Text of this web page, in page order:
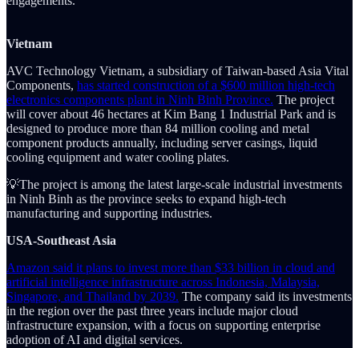
Vietnam
AVC Technology Vietnam, a subsidiary of Taiwan-based Asia Vital
Components, has started construction of a $600 million high-tech
electronics components plant in Ninh Binh Province. The project
will cover about 46 hectares at Kim Bang 1 Industrial Park and is
designed to produce more than 84 million cooling and metal
component products annually, including server casings, liquid
cooling equipment and water cooling plates.
💡The project is among the latest large-scale industrial investments
in Ninh Binh as the province seeks to expand high-tech
manufacturing and supporting industries.
USA-Southeast Asia
Amazon said it plans to invest more than $33 billion in cloud and
artificial intelligence infrastructure across Indonesia, Malaysia,
Singapore, and Thailand by 2039. The company said its investments
in the region over the past three years include major cloud
infrastructure expansion, with a focus on supporting enterprise
adoption of AI and digital services.